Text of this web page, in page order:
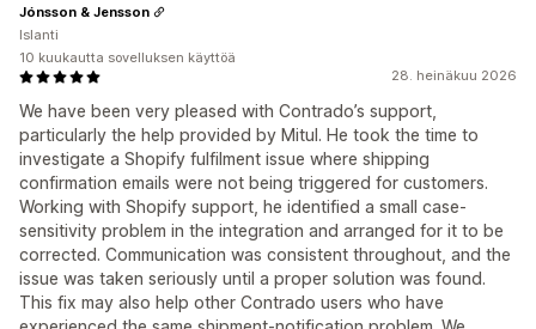
28. heinäkuu 2026
We have been very pleased with Contrado’s support,
particularly the help provided by Mitul. He took the time to
investigate a Shopify fulfilment issue where shipping
confirmation emails were not being triggered for customers.
Working with Shopify support, he identified a small case-
sensitivity problem in the integration and arranged for it to be
corrected. Communication was consistent throughout, and the
issue was taken seriously until a proper solution was found.
This fix may also help other Contrado users who have
Jónsson & Jensson
Islanti
10 kuukautta sovelluksen käyttöä